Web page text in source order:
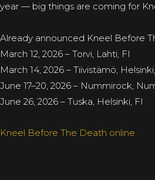
year — big things are coming for
Already announced Kneel Before
March 12, 2026 – Torvi, Lahti, FI
March 14, 2026 – Tiivistämö,
June 17–20, 2026 – Nummirock,
June 26, 2026 – Tuska, Helsinki, FI
Kneel Before The Death online